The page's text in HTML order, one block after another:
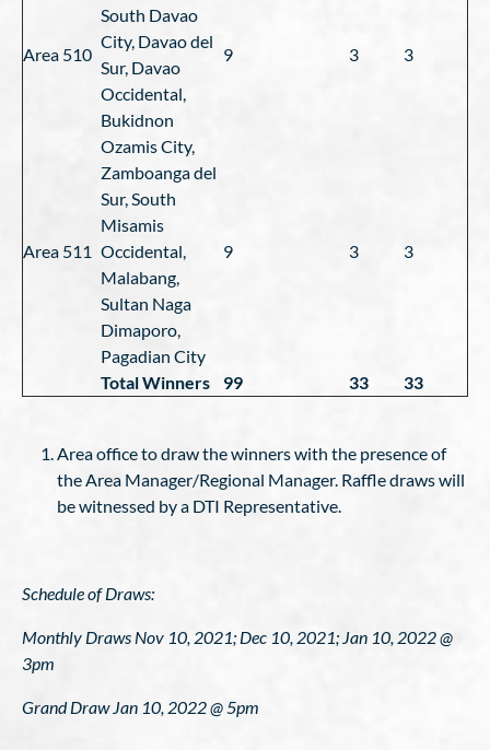
Area 510
South Davao
City, Davao del
Sur, Davao
Occidental,
Bukidnon
9 3 3
Area 511
Ozamis City,
Zamboanga del
Sur, South
Misamis
Occidental,
Malabang,
Sultan Naga
Dimaporo,
Pagadian City
9 3 3
Total Winners 99 33 33
Area office to draw the winners with the presence of
the Area Manager/Regional Manager. Raffle draws will
be witnessed by a DTI Representative.
Schedule of Draws:
Monthly Draws Nov 10, 2021; Dec 10, 2021; Jan 10, 2022 @
3pm
Grand Draw Jan 10, 2022 @ 5pm